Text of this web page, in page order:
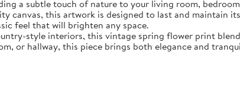
a subtle touch of nature to your living room,
canvas, this artwork is designed to last and maintain
feel that will brighten any space.
style interiors, this vintage spring flower print
or hallway, this piece brings both elegance and